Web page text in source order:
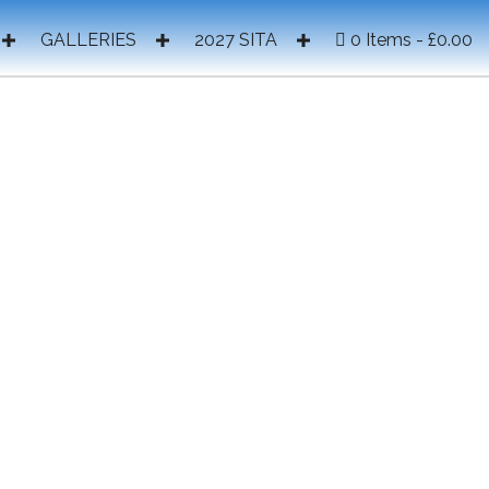
GALLERIES 2027 SITA 0 Items £0.00